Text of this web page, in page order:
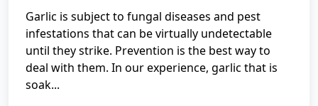
Garlic is subject to fungal diseases and pest
infestations that can be virtually undetectable
until they strike. Prevention is the best way to
deal with them. In our experience, garlic that is
soak...